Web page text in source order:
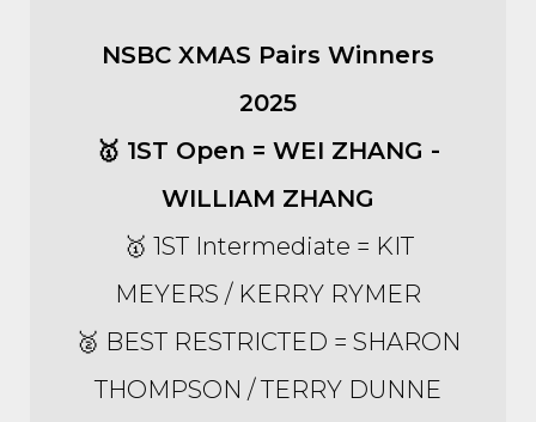
NSBC XMAS Pairs Winners
2025
🥇 1ST Open = WEI ZHANG -
WILLIAM ZHANG
🥇 1ST Intermediate = KIT
MEYERS / KERRY RYMER
🥈 BEST RESTRICTED = SHARON
THOMPSON / TERRY DUNNE